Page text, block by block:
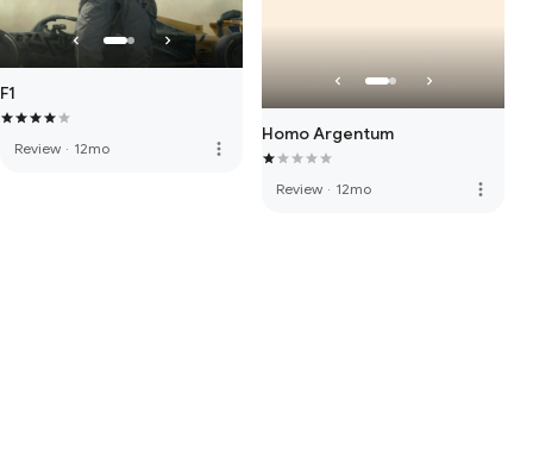
F1
Review · 12mo more_vert
Homo Argentum
Review · 12mo more_vert